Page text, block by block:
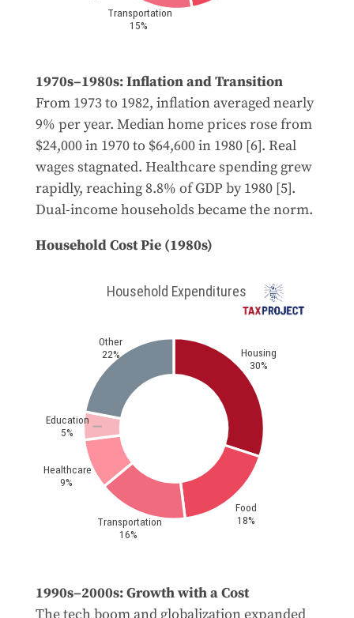
1970s–1980s: Inflation and Transition
From 1973 to 1982, inflation averaged nearly
9% per year. Median home prices rose from
$24,000 in 1970 to $64,600 in 1980 [6]. Real
wages stagnated. Healthcare spending grew
rapidly, reaching 8.8% of GDP by 1980 [5].
Dual-income households became the norm.
Household Cost Pie (1980s)
1990s–2000s: Growth with a Cost
The tech boom and globalization expanded